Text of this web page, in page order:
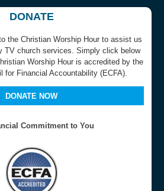
DONATE
the Christian Worship Hour to assist us
TV church services. Simply click below
Worship Hour is accredited by the
for Financial Accountability (ECFA).
DONATE NOW
Commitment to You